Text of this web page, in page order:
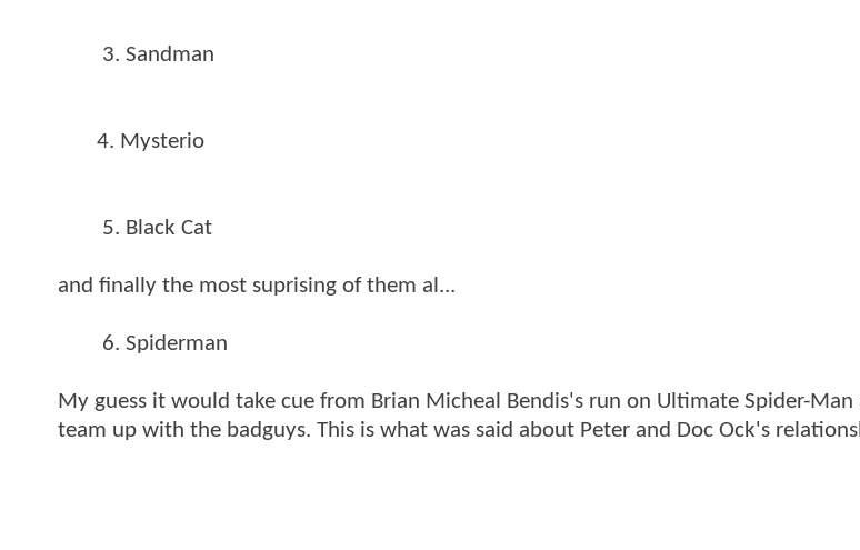
3. Sandman
4. Mysterio
5. Black Cat
and finally the most suprising of them al...
6. Spiderman
My guess it would take cue from Brian Micheal Bendis's run on Ultimate Spider-Man
team up with the badguys. This is what was said about Peter and Doc Ock's